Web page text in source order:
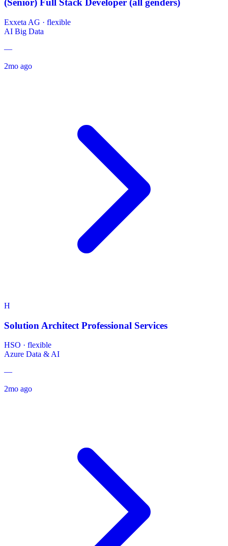
(Senior) Full Stack Developer (all genders)
Exxeta AG · flexible
AI Big Data
—
2mo ago
H
Solution Architect Professional Services
HSO · flexible
Azure Data & AI
—
2mo ago